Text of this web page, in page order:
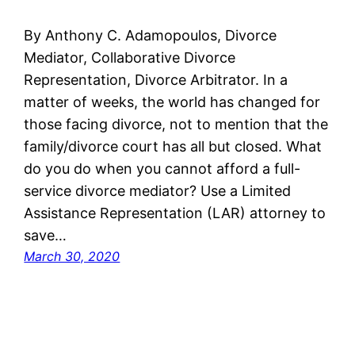
By Anthony C. Adamopoulos, Divorce
Mediator, Collaborative Divorce
Representation, Divorce Arbitrator. In a
matter of weeks, the world has changed for
those facing divorce, not to mention that the
family/divorce court has all but closed. What
do you do when you cannot afford a full-
service divorce mediator? Use a Limited
Assistance Representation (LAR) attorney to
save…
March 30, 2020